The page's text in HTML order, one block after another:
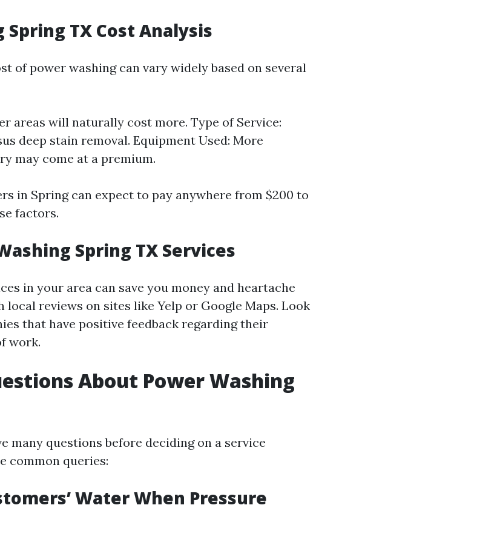
Spring TX Cost Analysis
of power washing can vary widely based on several
areas will naturally cost more. Type of Service:
deep stain removal. Equipment Used: More
may come at a premium.
in Spring can expect to pay anywhere from $200 to
factors.
Spring TX Services
in your area can save you money and heartache
local reviews on sites like Yelp or Google Maps. Look
that have positive feedback regarding their
work.
About Power Washing
many questions before deciding on a service
common queries:
Water When Pressure